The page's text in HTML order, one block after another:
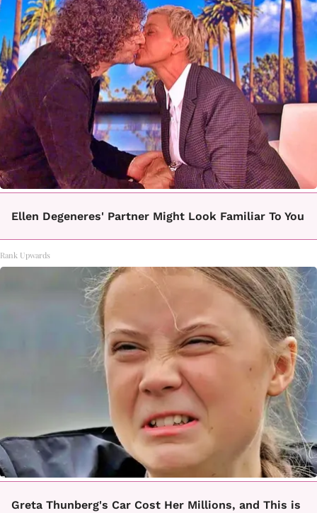
Ellen Degeneres' Partner Might Look Familiar To You
Rank Upwards
Greta Thunberg's Car Cost Her Millions, and This is